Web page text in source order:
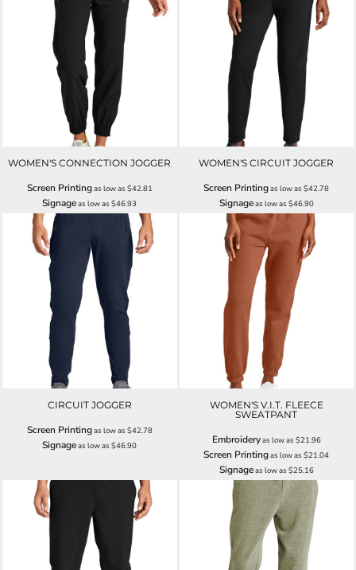
WOMEN'S CONNECTION JOGGER
Screen Printingas low as $42.81
Signageas low as$46.93
WOMEN'S CIRCUIT JOGGER
Screen Printingas low as$42.78
Signageas low as $46.90
CIRCUIT JOGGER
Screen Printingas low as $42.78
Signageas low as$46.90
WOMEN'S V.I.T. FLEECE
SWEATPANT
Embroideryas low as $21.96
Screen Printingas low as$21.04
Signageas low as $25.16